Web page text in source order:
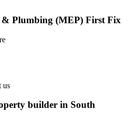
& Plumbing (MEP) First Fix
us
builder in South